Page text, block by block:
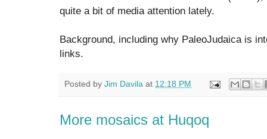
quite a bit of media attention lately.
Background, including why PaleoJudaica is
links.
Posted by Jim Davila at 12:18 PM
More mosaics at Huqoq